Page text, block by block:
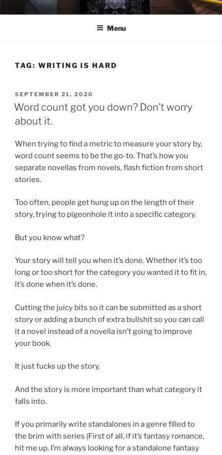
to
ELEXIS BELL
Books that make you feel something.
Menu
TAG: WRITING IS HARD
POSTED
ON
SEPTEMBER 21, 2020
Word count got you down? Don’t worry
about it.
When trying to find a metric to measure your story by,
word count seems to be the go-to. That’s how you
separate novellas from novels, flash fiction from short
stories.
Too often, people get hung up on the length of their
story, trying to pigeonhole it into a specific category.
But you know what?
Your story will tell you when it’s done. Whether it’s too
long or too short for the category you wanted it to fit in,
it’s done when it’s done.
Cutting the juicy bits so it can be submitted as a short
story or adding a bunch of extra bullshit so you can call
it a novel instead of a novella isn’t going to improve
your book.
It just fucks up the story.
And the story is more important than what category it
falls into.
If you primarily write standalones in a genre filled to
the brim with series (First of all, if it’s fantasy romance,
hit me up. I’m always looking for a standalone fantasy